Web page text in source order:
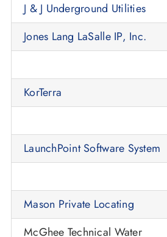
J & J Underground Utilities
Jones Lang LaSalle IP, Inc.
KorTerra
LaunchPoint Software System
Mason Private Locating
McGhee Technical Water